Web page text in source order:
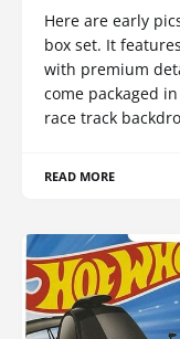
Here are early
box set. It
with premium
come packaged
race track
READ MORE